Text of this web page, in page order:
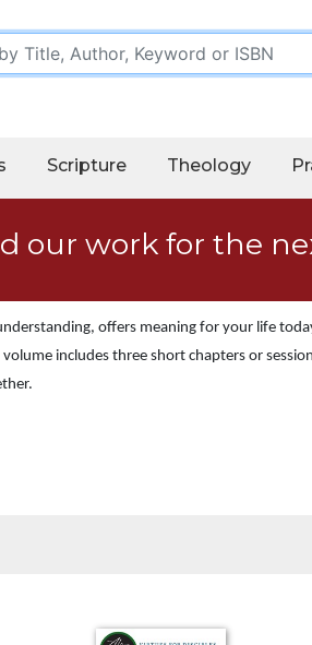
Scripture Theology
our work for the
offers meaning for your life
includes three short chapters or